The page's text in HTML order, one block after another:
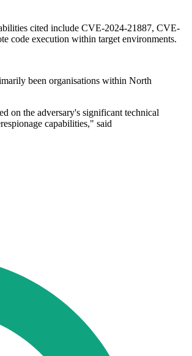
cited include CVE-2024-21887, CVE-
code execution within target environments.
been organisations within North
on the adversary's significant technical
capabilities," said